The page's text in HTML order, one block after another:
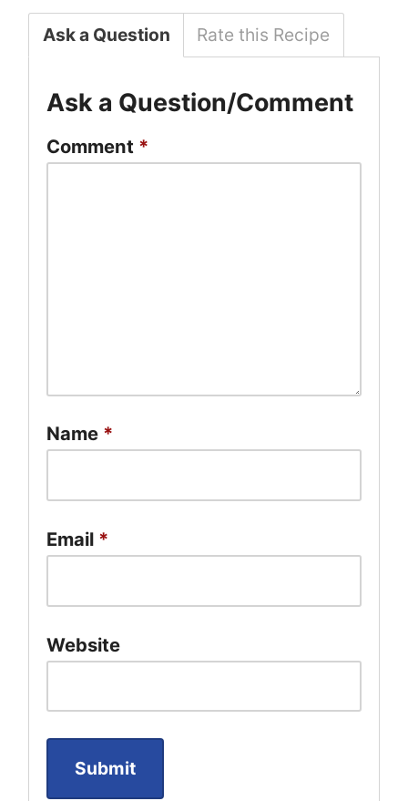
Ask a Question Rate this Recipe
Ask a Question/Comment
Comment *
Name *
Email *
Website